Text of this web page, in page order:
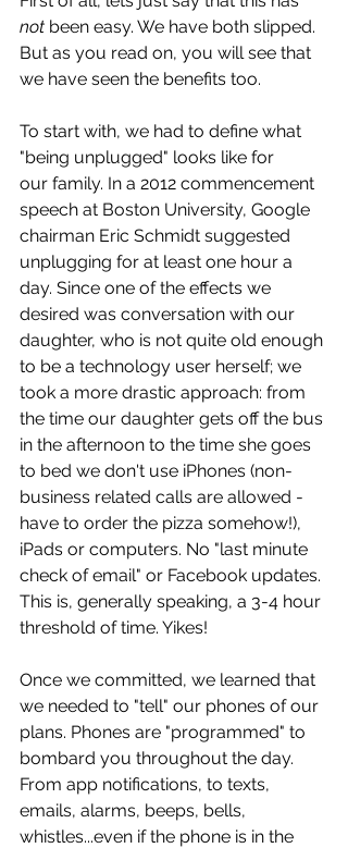
not been easy. We have both slipped.
But as you read on, you will see that
we have seen the benefits too.
To start with, we had to define what
"being unplugged" looks like for
our family. In a 2012 commencement
speech at Boston University, Google
chairman Eric Schmidt suggested
unplugging for at least one hour a
day. Since one of the effects we
desired was conversation with our
daughter, who is not quite old enough
to be a technology user herself; we
took a more drastic approach: from
the time our daughter gets off the bus
in the afternoon to the time she goes
to bed we don't use iPhones (non-
business related calls are allowed -
have to order the pizza somehow!),
iPads or computers. No "last minute
check of email" or Facebook updates.
This is, generally speaking, a 3-4 hour
threshold of time. Yikes!
Once we committed, we learned that
we needed to "tell" our phones of our
plans. Phones are "programmed" to
bombard you throughout the day.
From app notifications, to texts,
emails, alarms, beeps, bells,
whistles...even if the phone is in the